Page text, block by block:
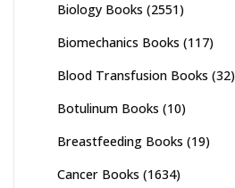
Biology Books (2551)
Biomechanics Books (117)
Blood Transfusion Books (32)
Botulinum Books (10)
Breastfeeding Books (19)
Cancer Books (1634)